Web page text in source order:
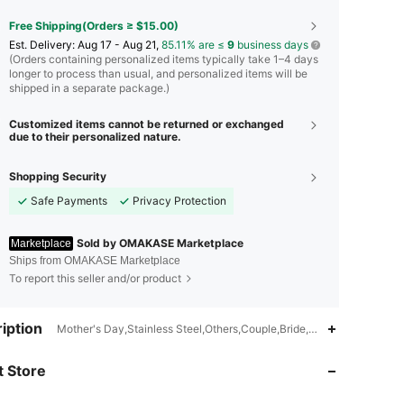
Free Shipping(Orders ≥ $15.00)
​Est. Delivery: Aug 17 - Aug 21, 85.11% are ≤ 9 business days
(Orders containing personalized items typically take 1–4 days
longer to process than usual, and personalized items will be
shipped in a separate package.)
Customized items cannot be returned or exchanged
due to their personalized nature.
Shopping Security
Safe Payments
Privacy Protection
Marketplace Sold by OMAKASE Marketplace
Ships from OMAKASE Marketplace
To report this seller and/or product
Mother's Day,Stainless
Store
4.51 8 9
4.51